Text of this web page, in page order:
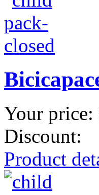
Your price:
Discount:
Product